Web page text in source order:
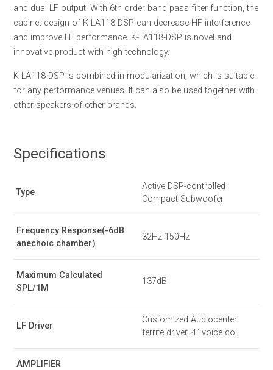
and dual LF output. With 6th order band pass filter function, the
cabinet design of K-LA118-DSP can decrease HF interference
and improve LF performance. K-LA118-DSP is novel and
innovative product with high technology.
K-LA118-DSP is combined in modularization, which is suitable
for any performance venues. It can also be used together with
other speakers of other brands.
Specifications
Type
Active DSP-controlled
Compact Subwoofer
Frequency Response(-6dB
anechoic chamber)
32Hz-150Hz
Maximum Calculated
SPL/1M
137dB
LF Driver
Customized Audiocenter
ferrite driver, 4” voice coil
AMPLIFIER